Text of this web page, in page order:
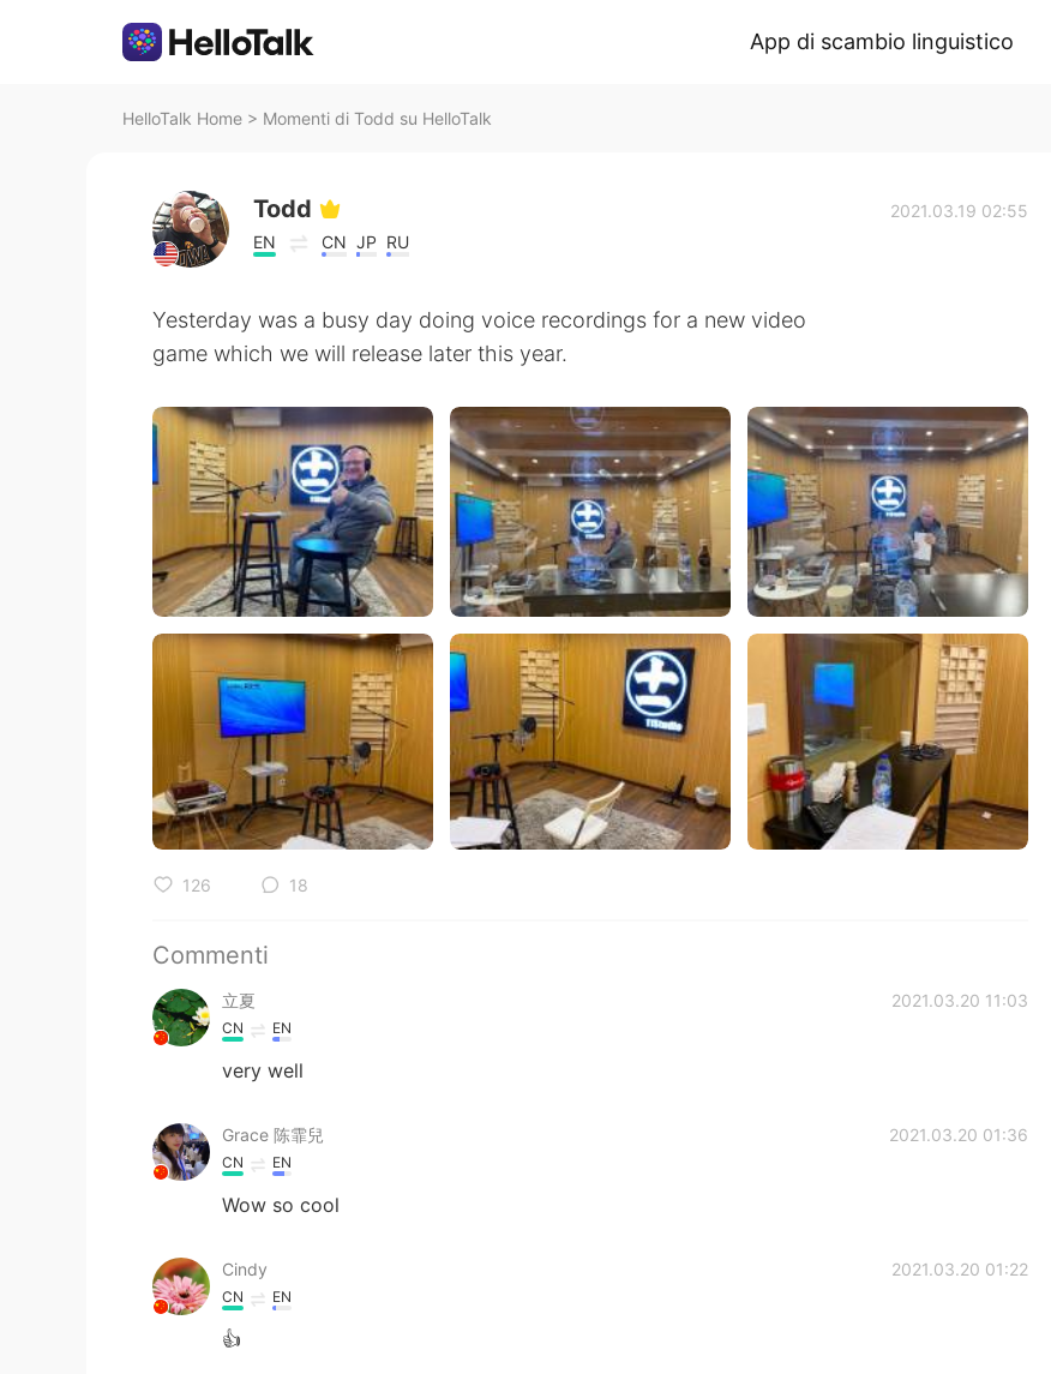
App di scambio linguistico
HelloTalk Home > Momenti di Todd su HelloTalk
Todd
EN CN JP RU
2021.03.19 02:55
Yesterday was a busy day doing voice recordings for a new video
game which we will release later this year.
126 18
Commenti
立夏 2021.03.20 11:03
CN EN
very well
Grace 陈霏兒 2021.03.20 01:36
CN EN
Wow so cool
Cindy 2021.03.20 01:22
CN EN
👍